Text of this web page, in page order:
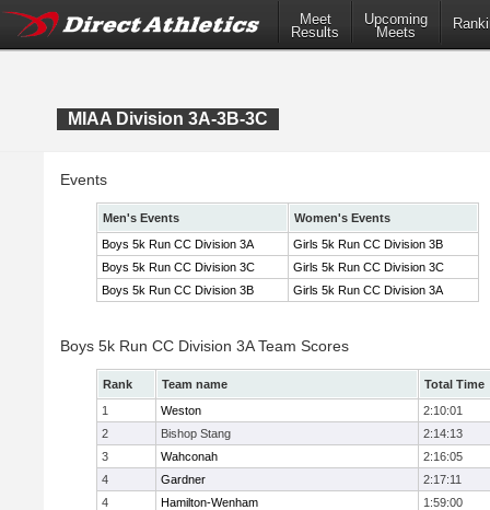
Meet
Results
Upcoming
Meets
MIAA Division 3A-3B-3C
Events
Men's Events
Women's Events
Boys 5k Run CC Division 3A
Girls 5k Run CC Division 3B
Boys 5k Run CC Division 3C
Girls 5k Run CC Division 3C
Boys 5k Run CC Division 3B
Girls 5k Run CC Division 3A
Boys 5k Run CC Division 3A Team Scores
Rank Team name
Total Time
1
Weston
2:10:01
2
Bishop Stang
2:14:13
3
Wahconah
2:16:05
4
Gardner
2:17:11
4
Hamilton-Wenham
1:59:00